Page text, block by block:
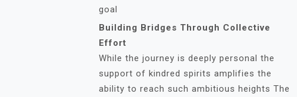
goal
Building Bridges Through Collective
Effort
While the journey is deeply personal the
support of kindred spirits amplifies the
ability to reach such ambitious heights The